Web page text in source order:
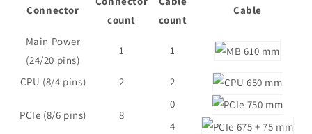
Connector
count
count
Cable
Main Power
(24/20 pins)
1 1
CPU (8/4 pins) 2 2
PCIe (8/6 pins) 8
0
4